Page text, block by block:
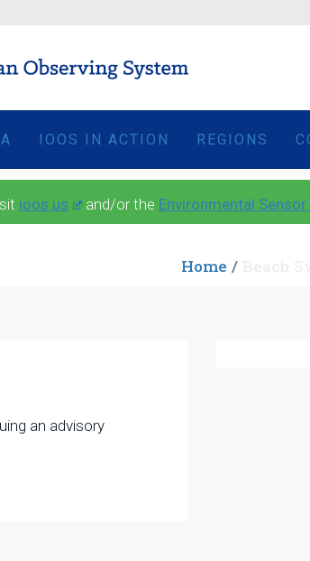
IOOS IN ACTION REGIONS
ioos.us and/or the Environmental Sensor
Home
an advisory